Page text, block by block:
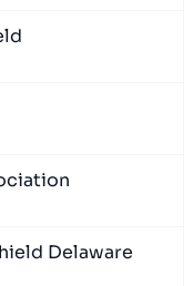
Delaware